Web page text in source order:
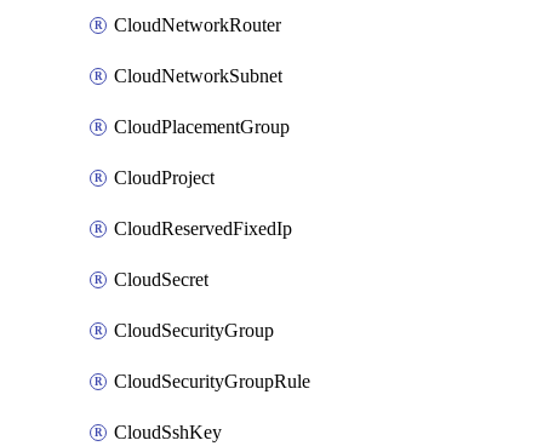
CloudNetworkRouter
CloudNetworkSubnet
CloudPlacementGroup
CloudProject
CloudReservedFixedIp
CloudSecret
CloudSecurityGroup
CloudSecurityGroupRule
CloudSshKey